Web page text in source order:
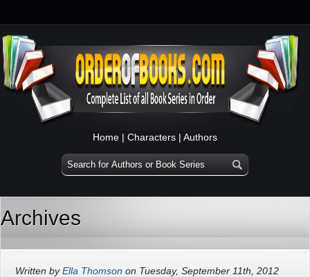
Home | Characters | Authors
Archives
Written byElla Thomson on Tuesday, September 11th, 2012